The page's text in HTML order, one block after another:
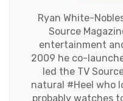
Ryan White-
Source
entertainment
2009 he co-
led the TV
natural #Heel who
probably watches